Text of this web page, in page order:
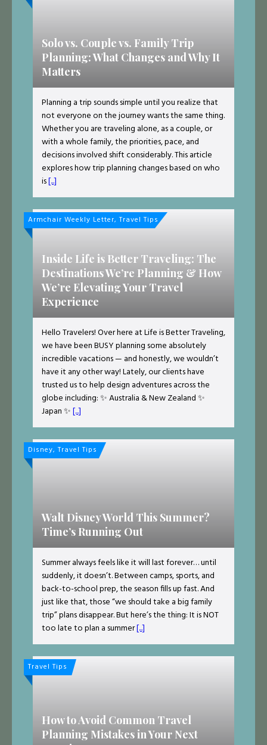
Solo vs. Couple vs. Family Trip
Planning: What Changes and Why It
Matters
Planning a trip sounds simple until you realize that
not everyone on the journey wants the same thing.
Whether you are traveling alone, as a couple, or
with a whole family, the priorities, pace, and
decisions involved shift considerably. This article
explores how trip planning changes based on who
is[...]
Armchair Weekly Letter, Travel Tips
Inside Life is Better Traveling: The
Destinations We’re Planning & How
We’re Elevating Your Travel
Experience
Hello Travelers! Over here at Life is Better Traveling,
we have been BUSY planning some absolutely
incredible vacations — and honestly, we wouldn’t
have it any other way! Lately, our clients have
trusted us to help design adventures across the
globe including: ✨ Australia & New Zealand ✨
Japan ✨[...]
Disney, Travel Tips
Walt Disney World This Summer?
Time’s Running Out
Summer always feels like it will last forever… until
suddenly, it doesn’t. Between camps, sports, and
back-to-school prep, the season fills up fast. And
just like that, those “we should take a big family
trip” plans disappear. But here’s the thing: It is NOT
too late to plan a summer[...]
Travel Tips
How to Avoid Common Travel
Planning Mistakes in Your Next